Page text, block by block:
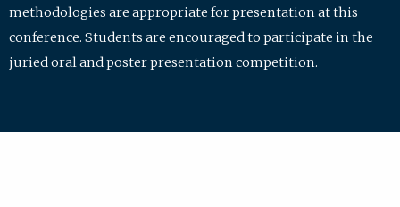
methodologies are appropriate for presentation at this
conference. Students are encouraged to participate in the
juried oral and poster presentation competition.